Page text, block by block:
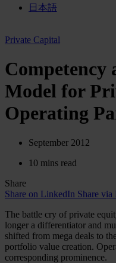
日本語
Private Capital
Competency
Model for
Operating
September 2012
10 mins read
Share
Share on LinkedIn Share via
The battle cry of private
longer a differentiator and
shifted from mega deals to
portfolio value creation.
corresponding prominence.